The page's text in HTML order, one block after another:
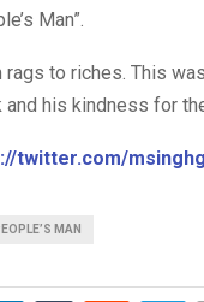
Man”.
to riches. This
his kindness for
twitter.com/
MAN